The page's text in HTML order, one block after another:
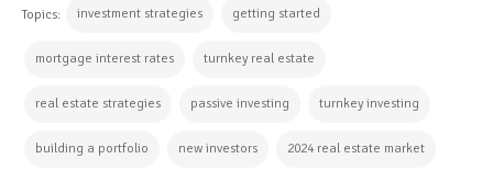
Topics: investment strategies getting started
mortgage interest rates turnkey real estate
real estate strategies passive investing turnkey investing
building a portfolio new investors 2024 real estate market